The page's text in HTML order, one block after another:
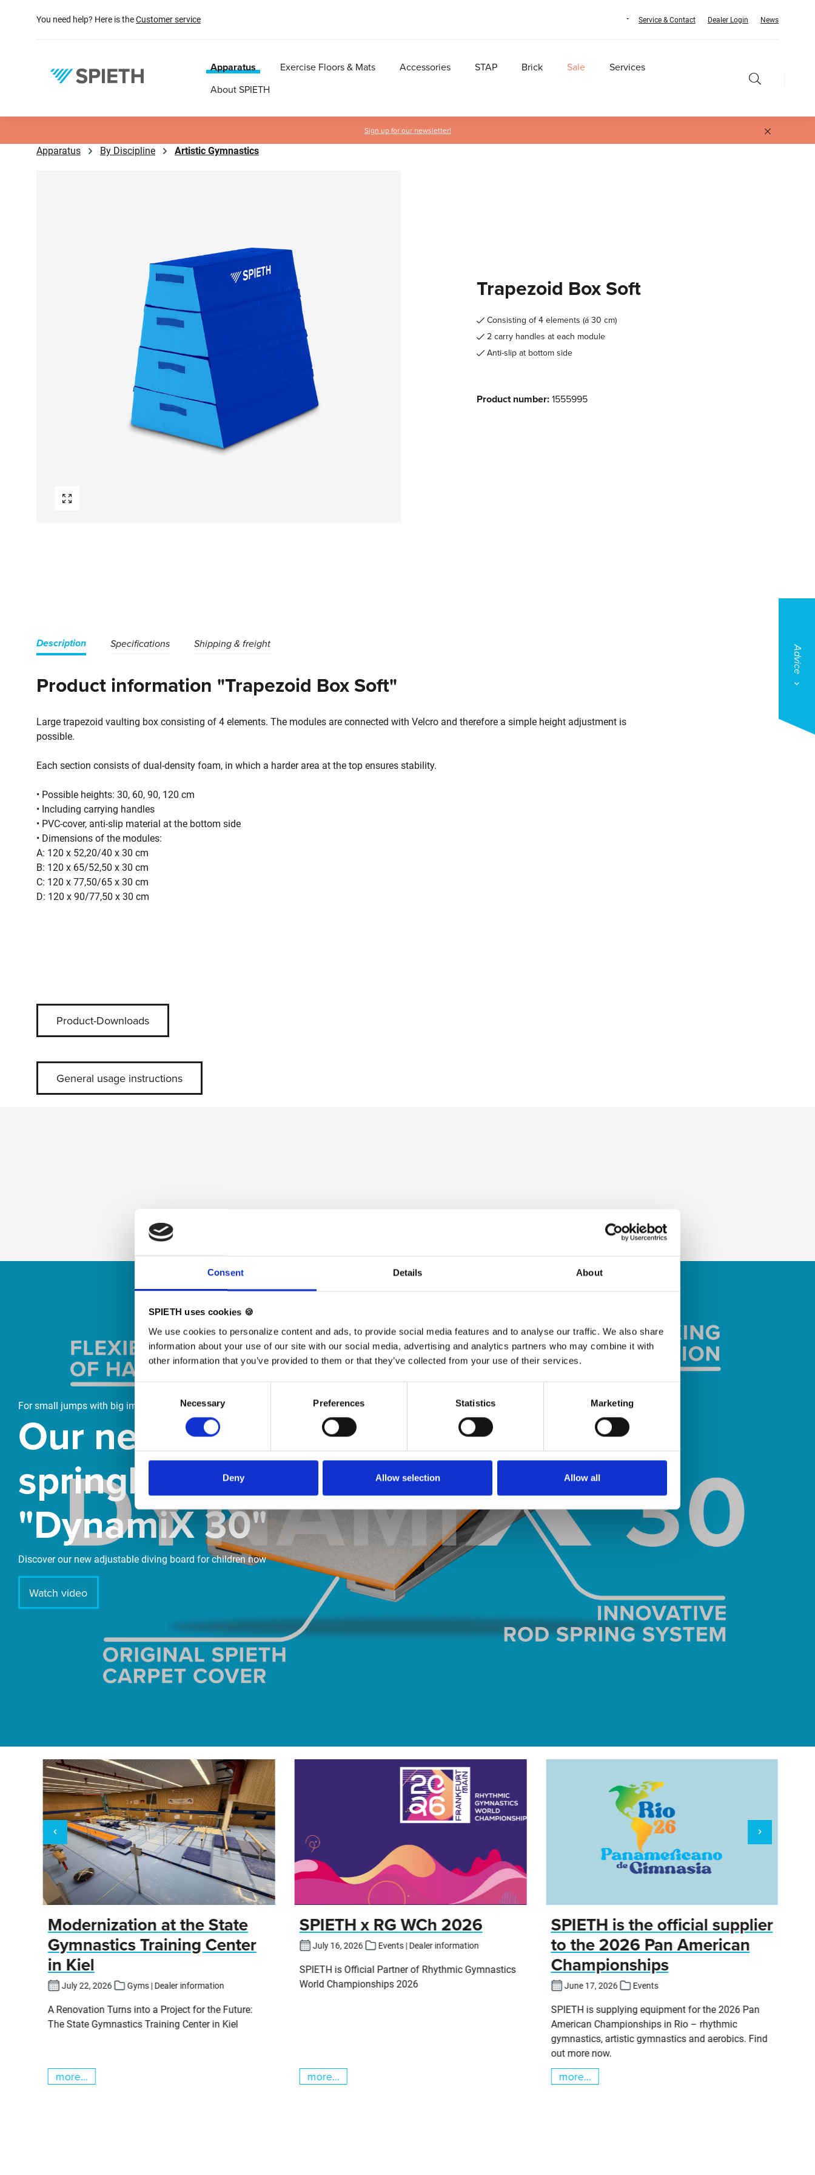
Consent Details About
SPIETH uses cookies 🍪
We use cookies to personalize content and ads, to provide social media features and to analyse our traffic. We also share
information about your use of our site with our social media, advertising and analytics partners who may combine it with
other information that you’ve provided to them or that they’ve collected from your use of their services.
Consent
Selection
Necessary Preferences Statistics Marketing
Deny Allow selection Allow all
Skip to main navigation
You need help? Here is theCustomer service Service & Contact Dealer Login News
Apparatus Exercise Floors & Mats Accessories STAP Brick Sale
Services
About SPIETH
Sign up for our newsletter!
Apparatus By Discipline Artistic Gymnastics
Trapezoid Box Soft
Consisting of 4 elements (á 30 cm)
2 carry handles at each module
Anti-slip at bottom side
Product number:1555995
Description Specifications Shipping & freight
Product information "Trapezoid Box Soft"
Large trapezoid vaulting box consisting of 4 elements. The modules are connected with Velcro and therefore a simple height adjustment is
possible.
Each section consists of dual-density foam, in which a harder area at the top ensures stability.
• Possible heights: 30, 60, 90, 120 cm
• Including carrying handles
• PVC-cover, anti-slip material at the bottom side
• Dimensions of the modules:
A: 120 x 52,20/40 x 30 cm
B: 120 x 65/52,50 x 30 cm
C: 120 x 77,50/65 x 30 cm
D: 120 x 90/77,50 x 30 cm
Product-Downloads
General usage instructions
For small jumps with big impact
Our new
springboard
"DynamiX 30"
Discover our new adjustable diving board for children now
Watch video
Modernization at the State
Gymnastics Training Center
in Kiel
July 22, 2026 Gyms | Dealer information
A Renovation Turns into a Project for the Future:
The State Gymnastics Training Center in Kiel
more...
SPIETH x RG WCh 2026
July 16, 2026 Events | Dealer information
SPIETH is Official Partner of Rhythmic Gymnastics
World Championships 2026
more...
SPIETH is the official supplier
to the 2026 Pan American
Championships
June 17, 2026 Events
SPIETH is supplying equipment for the 2026 Pan
American Championships in Rio – rhythmic
gymnastics, artistic gymnastics and aerobics. Find
out more now.
more...
Advice